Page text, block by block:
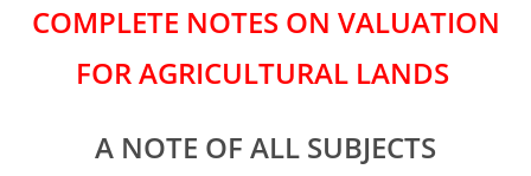
COMPLETE NOTES ON VALUATION
FOR AGRICULTURAL LANDS
A NOTE OF ALL SUBJECTS